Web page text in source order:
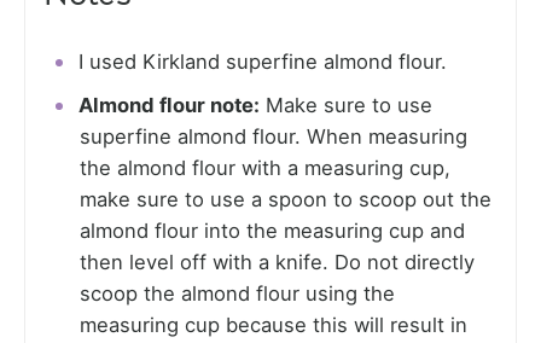
I used Kirkland superfine almond flour.
Almond flour note: Make sure to use
superfine almond flour. When measuring
the almond flour with a measuring cup,
make sure to use a spoon to scoop out the
almond flour into the measuring cup and
then level off with a knife. Do not directly
scoop the almond flour using the
measuring cup because this will result in